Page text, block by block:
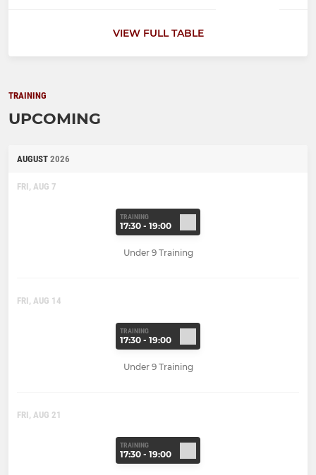
VIEW FULL TABLE
TRAINING
UPCOMING
AUGUST 2026
FRI, AUG 7
TRAINING
17:30 - 19:00
Under 9 Training
FRI, AUG 14
TRAINING
17:30 - 19:00
Under 9 Training
FRI, AUG 21
TRAINING
17:30 - 19:00